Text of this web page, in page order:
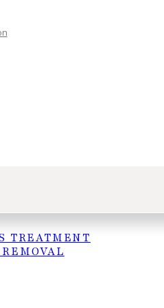
TREATMENT
McAllen, TX
(956) 682-4187
WESLACO